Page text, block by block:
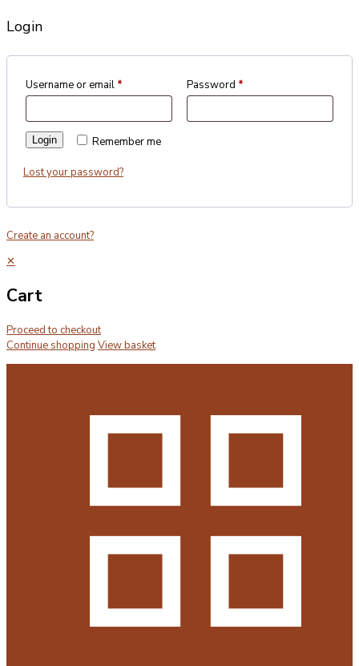
Login
Username or email * Password *
Remember me
Login
Lost your password?
Create an account?
✕
Cart
Proceed to checkout
Continue shopping View basket